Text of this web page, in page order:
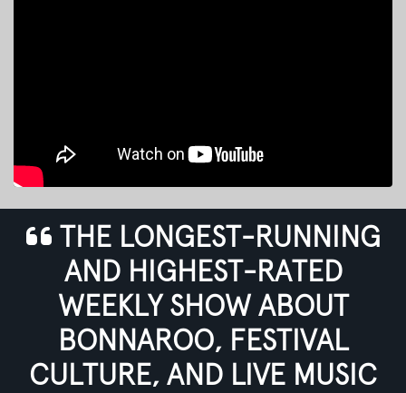
THE LONGEST-RUNNING
AND HIGHEST-RATED
WEEKLY SHOW ABOUT
BONNAROO, FESTIVAL
CULTURE, AND LIVE MUSIC